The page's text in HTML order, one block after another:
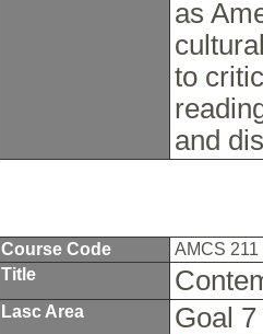
as
to
and
Course Code
AMCS 211
Title
Lasc Area Goal